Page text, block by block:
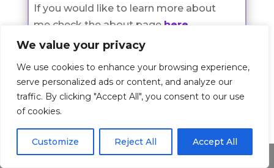
We value your privacy
We use cookies to enhance your browsing experience,
serve personalized ads or content, and analyze our
traffic. By clicking "Accept All", you consent to our use
of cookies.
Customize Reject All Accept All
If you would like to learn more about
me check the about page here
Prayers
Check all Prayer Categories
Prayer
Share This